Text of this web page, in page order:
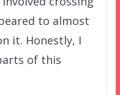
to almost
it. Honestly, I
of this